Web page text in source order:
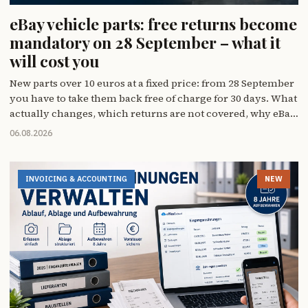
eBay vehicle parts: free returns become
mandatory on 28 September – what it
will cost you
New parts over 10 euros at a fixed price: from 28 September
you have to take them back free of charge for 30 days. What
actually changes, which returns are not covered, why eBay
will make the switch for you if you don't – and why 12
06.08.2026
INVOICING & ACCOUNTING NEW